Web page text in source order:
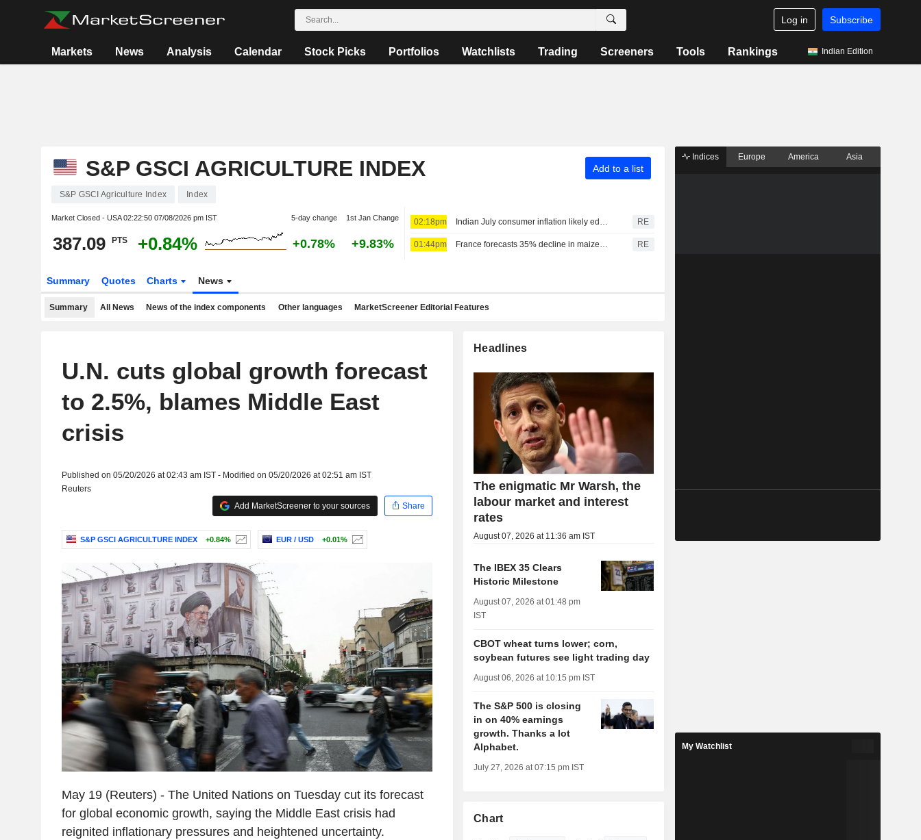
Log in Subscribe
Markets News Analysis Calendar Stock Picks Portfolios Watchlists Trading Screeners Tools Rankings Indian Edition
S&P GSCI AGRICULTURE INDEX Add to a list
S&P GSCI Agriculture Index Index
Market Closed - USA02:22:50 07/08/2026 pm IST 5-day change 1st Jan Change
387.09 PTS +0.84% +0.78% +9.83%
02:18pm Indian July consumer inflation likely edged higher on food prices RE
01:44pm France forecasts 35% decline in maize crop to 9 million tons RE
Summary Quotes Charts News
Summary All News News of the index components Other languages MarketScreener Editorial Features
U.N. cuts global growth forecast
to 2.5%, blames Middle East
crisis
Published on 05/20/2026 at 02:43 am IST - Modified on 05/20/2026 at 02:51 am IST
Reuters
Add MarketScreener to your sources
Share
S&P GSCI AGRICULTURE INDEX +0.84% EUR / USD +0.01%
May 19 (Reuters) - The United Nations on Tuesday cut its forecast
for global economic growth, saying the Middle East crisis had
reignited inflationary pressures and heightened uncertainty.
Headlines
The enigmatic Mr Warsh, the
labour market and interest
rates
August 07, 2026 at 11:36 am IST
The IBEX 35 Clears
Historic Milestone
August 07, 2026 at 01:48 pm
IST
CBOT wheat turns lower; corn,
soybean futures see light trading day
August 06, 2026 at 10:15 pm IST
The S&P 500 is closing
in on 40% earnings
growth. Thanks a lot
Alphabet.
July 27, 2026 at 07:15 pm IST
Chart
Indices Europe America Asia
My Watchlist